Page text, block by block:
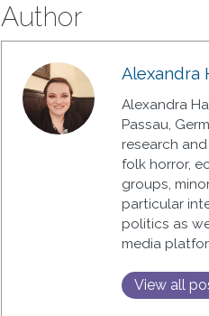
Author
Alexandra
Alexandra
Passau,
research
folk horror,
groups,
particular
politics as
media
View all